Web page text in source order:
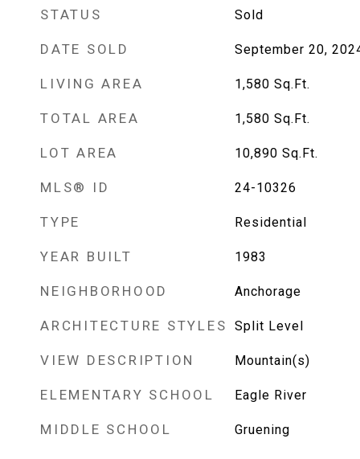
STATUS Sold
DATE SOLD September 20,
LIVING AREA 1,580 Sq.Ft.
TOTAL AREA 1,580 Sq.Ft.
LOT AREA 10,890 Sq.Ft.
MLS® ID 24-10326
TYPE Residential
YEAR BUILT 1983
NEIGHBORHOOD Anchorage
ARCHITECTURE STYLES Split Level
VIEW DESCRIPTION Mountain(s)
ELEMENTARY SCHOOL Eagle River
MIDDLE SCHOOL Gruening